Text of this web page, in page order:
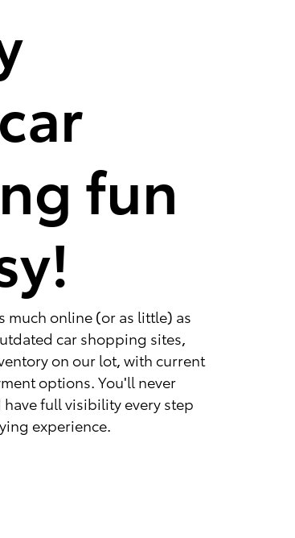
fun
much online (or as little) as
car shopping sites,
on our lot, with current
options. You'll never
full visibility every step
experience.